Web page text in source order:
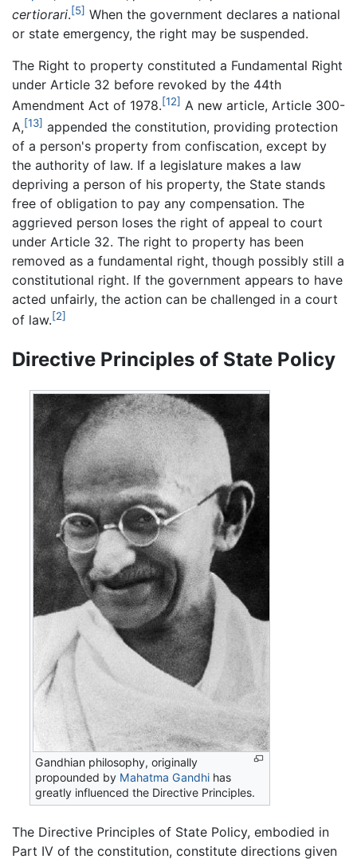
certiorari.[5] When the government declares a national
or state emergency, the right may be suspended.
The Right to property constituted a Fundamental Right
under Article 32 before revoked by the 44th
Amendment Act of 1978.[12] A new article, Article 300-
A,[13] appended the constitution, providing protection
of a person's property from confiscation, except by
the authority of law. If a legislature makes a law
depriving a person of his property, the State stands
free of obligation to pay any compensation. The
aggrieved person loses the right of appeal to court
under Article 32. The right to property has been
removed as a fundamental right, though possibly still a
constitutional right. If the government appears to have
acted unfairly, the action can be challenged in a court
of law.[2]
Directive Principles of State Policy
Gandhian philosophy, originally
propounded by Mahatma Gandhi has
greatly influenced the Directive Principles.
The Directive Principles of State Policy, embodied in
Part IV of the constitution, constitute directions given